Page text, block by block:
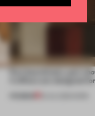
Part boardroom, part
4 offices are designed